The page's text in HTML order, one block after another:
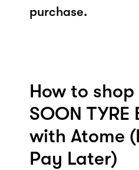
purchase.
How to shop
SOON TYRE
with Atome
Pay Later)